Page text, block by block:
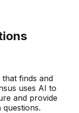
finds and
uses AI to
and provide